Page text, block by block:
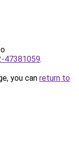
47381059.
you can return to